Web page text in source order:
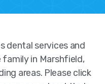
dental services and
in Marshfield,
areas. Please click